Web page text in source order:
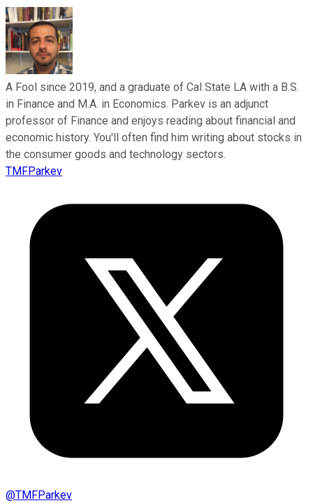
A Fool since 2019, and a graduate of Cal State LA with a B.S.
in Finance and M.A. in Economics. Parkev is an adjunct
professor of Finance and enjoys reading about financial and
economic history. You'll often find him writing about stocks in
the consumer goods and technology sectors.
TMFParkev
@TMFParkev